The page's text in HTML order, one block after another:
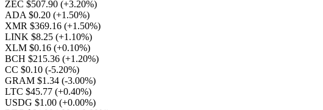
ZEC $507.90 (+3.20%)
ADA $0.20 (+1.50%)
XMR $369.16 (+1.50%)
LINK $8.25 (+1.10%)
XLM $0.16 (+0.10%)
BCH $215.36 (+1.20%)
CC $0.10 (-5.20%)
GRAM $1.34 (-3.00%)
LTC $45.77 (+0.40%)
USDG $1.00 (+0.00%)